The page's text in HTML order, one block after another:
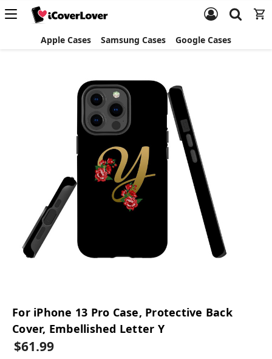
Apple Cases Samsung Cases Google Cases
For iPhone 13 Pro Case, Protective Back
Cover, Embellished Letter Y
$61.99